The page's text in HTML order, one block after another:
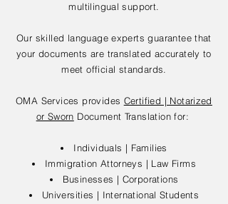
multilingual support.
Our skilled language experts guarantee that
your documents are translated accurately to
meet official standards.
OMA Services provides Certified | Notarized
or Sworn Document Translation for:
Individuals | Families
Immigration Attorneys | Law Firms
Businesses | Corporations
Universities | International Students